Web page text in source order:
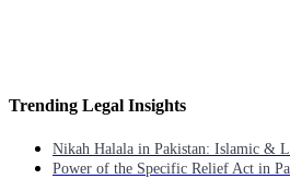
Trending Legal Insights
Nikah Halala in Pakistan: Islamic &
Power of the Specific Relief Act in